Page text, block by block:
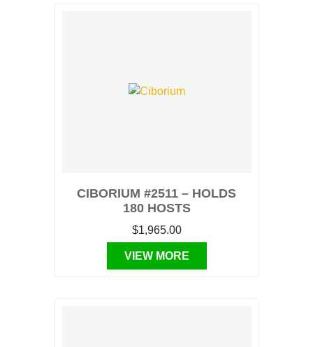
CIBORIUM #2511 – HOLDS
180 HOSTS
$1,965.00
VIEW MORE